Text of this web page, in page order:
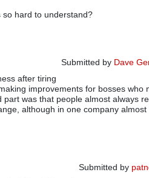
so hard to understand?
Submitted by Dave
after tiring
improvements for bosses who
part was that people almost always
although in one company
Submitted by